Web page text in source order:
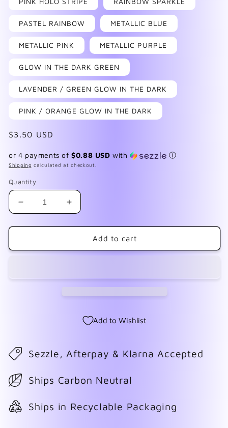
PASTEL RAINBOW METALLIC BLUE
METALLIC PINK METALLIC PURPLE
GLOW IN THE DARK GREEN
LAVENDER / GREEN GLOW IN THE DARK
PINK / ORANGE GLOW IN THE DARK
Regular
$3.50 USD
or 4 payments of$0.88 USD with ⓘ
Shipping calculated at checkout.
Quantity
Decrease
quantity
for
&amp;
Increase
quantity
for
&amp;
Add to cart
Add to Wishlist
Sezzle, Afterpay & Klarna Accepted
Ships Carbon Neutral
Ships in Recyclable Packaging